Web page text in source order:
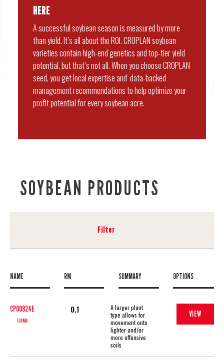
HERE
A successful soybean season is measured by more
than yield. It’s all about the ROI. CROPLAN soybean
varieties contain high-end genetics and top-tier yield
potential, but that’s not all. When you choose CROPLAN
seed, you get local expertise and data-backed
management recommendations to help optimize your
profit potential for every soybean acre.
SOYBEAN PRODUCTS
Filter
NAME RM SUMMARY OPTIONS
CP00824E
EXPAND
0.1
A larger plant
type allows for
movement onto
lighter and/or
more offensive
soils
VIEW